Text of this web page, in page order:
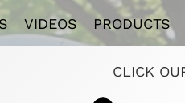
VIDEOS PRODUCTS
CLICK